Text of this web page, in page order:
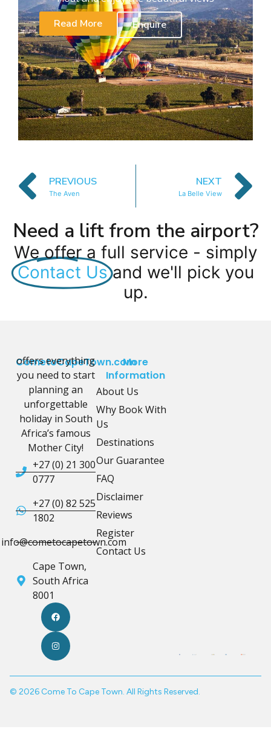
Read More
Enquire
PREVIOUS
The Aven
NEXT
La Belle View
Need a lift from the airport?
We offer a full service - simply
Contact Us and we'll pick you
up.
CometoCapeTown.com
offers everything
you need to start
planning an
unforgettable
holiday in South
Africa’s famous
Mother City!
+27 (0) 21 300
0777
+27 (0) 82 525
1802
info@cometocapetown.com
Cape Town,
South Africa
8001
More
Information
About Us
Why Book With
Us
Destinations
Our Guarantee
FAQ
Disclaimer
Reviews
Register
Contact Us
© 2026 Come To Cape Town. All Rights Reserved.